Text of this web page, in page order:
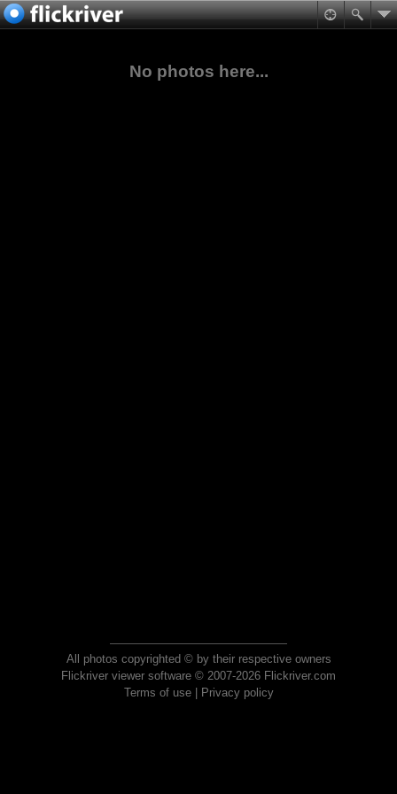
No photos here...
All photos copyrighted © by their respective owners
Flickriver viewer software © 2007-2026 Flickriver.com
Terms of use| Privacy policy